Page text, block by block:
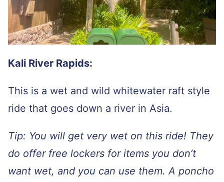
Kali River Rapids:
This is a wet and wild whitewater raft style
ride that goes down a river in Asia.
Tip: You will get very wet on this ride! They
do offer free lockers for items you don’t
want wet, and you can use them. A poncho